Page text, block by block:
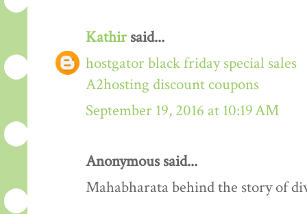
Kathirsaid...
hostgator black friday special sales
A2hosting discount coupons
September 19, 2016 at 10:19 AM
Anonymous said...
Mahabharata behind the story of